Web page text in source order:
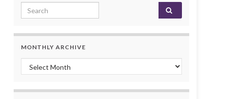
Search for:
MONTHLY ARCHIVE
Monthly archive